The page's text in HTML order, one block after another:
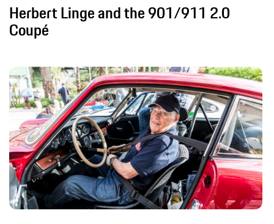
Herbert Linge and the 901/911 2.0
Coupé